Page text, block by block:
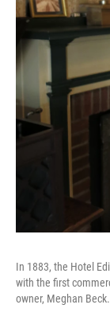
In 1883, the Hotel
with the first
owner, Meghan Beck.